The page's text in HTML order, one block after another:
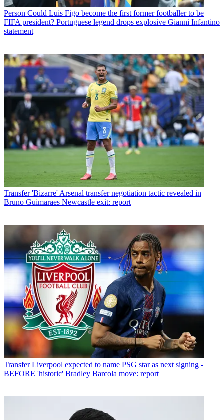
Person Could Luis Figo become the first former footballer to be
FIFA president? Portuguese legend drops explosive Gianni Infantino
statement
Transfer 'Bizarre' Arsenal transfer negotiation tactic revealed in
Bruno Guimaraes Newcastle exit: report
Transfer Liverpool expected to name PSG star as next signing -
BEFORE 'historic' Bradley Barcola move: report